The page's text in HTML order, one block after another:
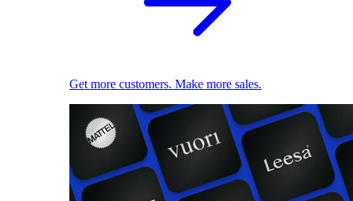
Get more customers. Make more sales.